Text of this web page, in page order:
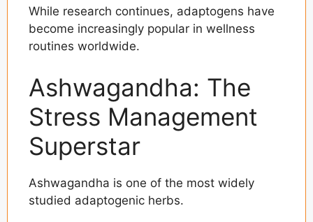
While research continues, adaptogens have
become increasingly popular in wellness
routines worldwide.
Ashwagandha: The
Stress Management
Superstar
Ashwagandha is one of the most widely
studied adaptogenic herbs.